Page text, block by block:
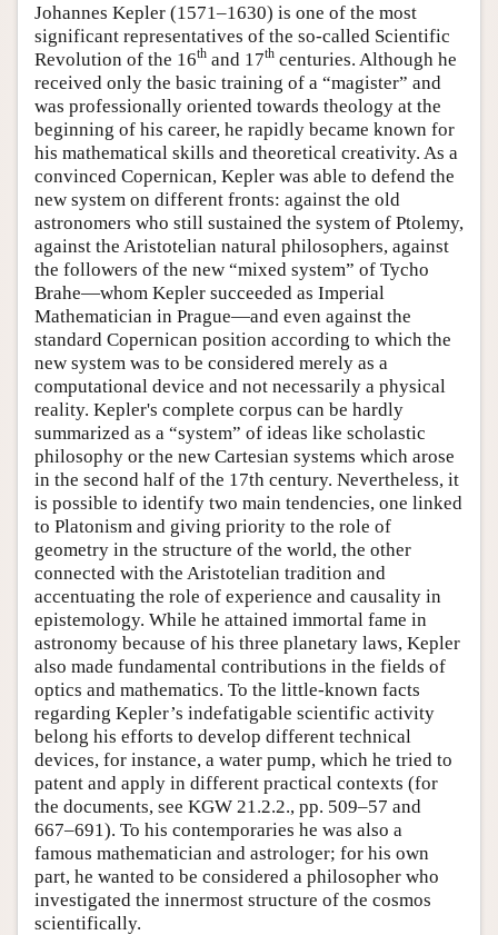
Author and Citation Info
Johannes Kepler (1571–1630) is one of the most
significant representatives of the so-called Scientific
Revolution of the 16th and 17th centuries. Although he
received only the basic training of a “magister” and
was professionally oriented towards theology at the
beginning of his career, he rapidly became known for
his mathematical skills and theoretical creativity. As a
convinced Copernican, Kepler was able to defend the
new system on different fronts: against the old
astronomers who still sustained the system of Ptolemy,
against the Aristotelian natural philosophers, against
the followers of the new “mixed system” of Tycho
Brahe—whom Kepler succeeded as Imperial
Mathematician in Prague—and even against the
standard Copernican position according to which the
new system was to be considered merely as a
computational device and not necessarily a physical
reality. Kepler's complete corpus can be hardly
summarized as a “system” of ideas like scholastic
philosophy or the new Cartesian systems which arose
in the second half of the 17th century. Nevertheless, it
is possible to identify two main tendencies, one linked
to Platonism and giving priority to the role of
geometry in the structure of the world, the other
connected with the Aristotelian tradition and
accentuating the role of experience and causality in
epistemology. While he attained immortal fame in
astronomy because of his three planetary laws, Kepler
also made fundamental contributions in the fields of
optics and mathematics. To the little-known facts
regarding Kepler’s indefatigable scientific activity
belong his efforts to develop different technical
devices, for instance, a water pump, which he tried to
patent and apply in different practical contexts (for
the documents, see KGW 21.2.2., pp. 509–57 and
667–691). To his contemporaries he was also a
famous mathematician and astrologer; for his own
part, he wanted to be considered a philosopher who
investigated the innermost structure of the cosmos
scientifically.